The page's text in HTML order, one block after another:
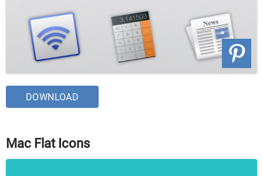
DOWNLOAD
Mac Flat Icons